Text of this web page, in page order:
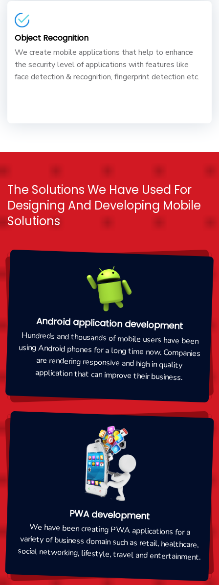
Object Recognition
We create mobile applications that help to enhance
the security level of applications with features like
face detection & recognition, fingerprint detection etc.
The Solutions We Have Used For
Designing And Developing Mobile
Solutions
Android application development
Hundreds and thousands of mobile users have been
using Android phones for a long time now. Companies
are rendering responsive and high in quality
application that can improve their business.
PWA development
We have been creating PWA applications for a
variety of business domain such as retail, healthcare,
social networking, lifestyle, travel and entertainment.